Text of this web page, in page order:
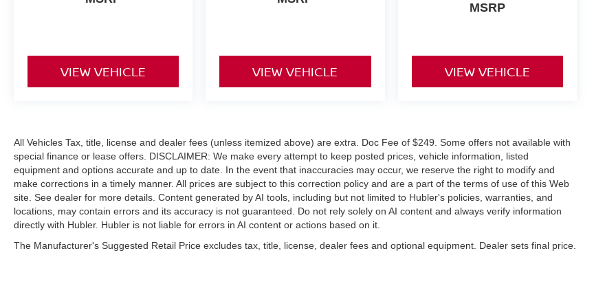
VIEW VEHICLE VIEW VEHICLE
MSRP
VIEW VEHICLE
All Vehicles Tax, title, license and dealer fees (unless itemized above) are extra. Doc Fee of $249. Some offers not available with
special finance or lease offers. DISCLAIMER: We make every attempt to keep posted prices, vehicle information, listed
equipment and options accurate and up to date. In the event that inaccuracies may occur, we reserve the right to modify and
make corrections in a timely manner. All prices are subject to this correction policy and are a part of the terms of use of this Web
site. See dealer for more details. Content generated by AI tools, including but not limited to Hubler's policies, warranties, and
locations, may contain errors and its accuracy is not guaranteed. Do not rely solely on AI content and always verify information
directly with Hubler. Hubler is not liable for errors in AI content or actions based on it.
The Manufacturer's Suggested Retail Price excludes tax, title, license, dealer fees and optional equipment. Dealer sets final price.